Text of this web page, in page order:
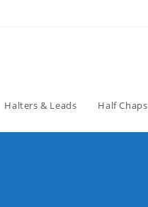
Halters & Leads Half Chaps